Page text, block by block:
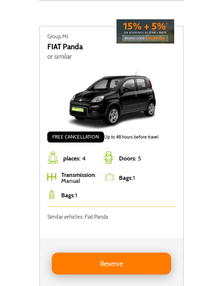
Group MI
FIAT Panda
or similar
places: 4 Doors: 5
FREE CANCELLATION Up to 48 hours before travel
Transmission:
Manual
Bags:1
Bags:1
Similar vehicles: Fiat Panda
Reserve
Reserve FIAT PANDA